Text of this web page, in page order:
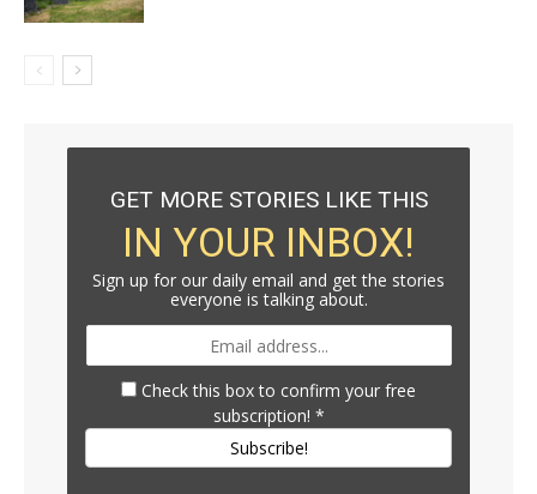
GET MORE STORIES LIKE THIS
IN YOUR INBOX!
Sign up for our daily email and get the stories
everyone is talking about.
Check this box to confirm your free
subscription! *
Subscribe!